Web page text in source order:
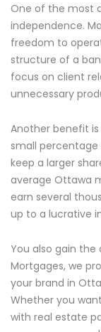
One of the most
independence.
freedom to
structure of a
focus on client
unnecessary
Another benefit
small
keep a larger
average Ottawa
earn several
up to a lucrative
You also gain
Mortgages, we
your brand in
Whether you
with real estate